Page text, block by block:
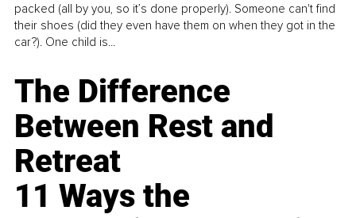
packed (all by you, so it’s done properly). Someone can't find
their shoes (did they even have them on when they got in the
car?). One child is...
The Difference
Between Rest and
Retreat
11 Ways the